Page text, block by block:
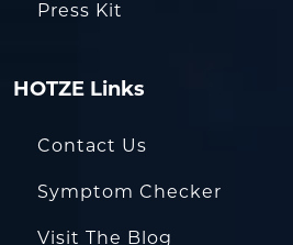
Press Kit
HOTZE Links
Contact Us
Symptom Checker
Visit The Blog